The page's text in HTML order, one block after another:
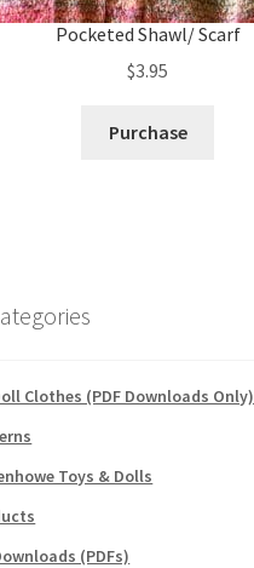
Pocketed Shawl/ Scarf
$3.95
Purchase
Clothes (PDF Downloads Only)
Toys & Dolls
(PDFs)